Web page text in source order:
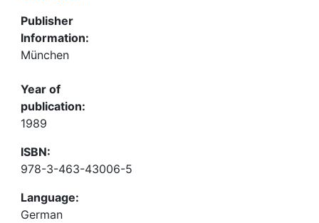
Publisher
Information:
München
Year of
publication:
1989
ISBN:
978-3-463-43006-5
Language:
German